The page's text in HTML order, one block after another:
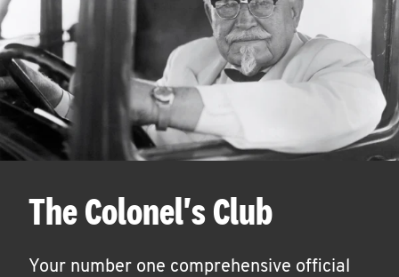
The Colonel's Club
Your number one comprehensive official